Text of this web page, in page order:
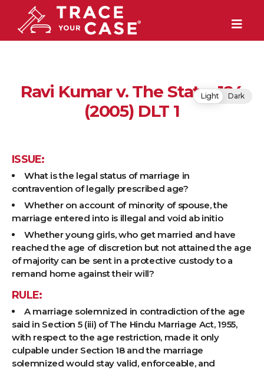
Ravi Kumar v. The State, 124
(2005) DLT 1
ISSUE:
What is the legal status of marriage in
contravention of legally prescribed age?
Whether on account of minority of spouse, the
marriage entered into is illegal and void ab initio
Whether young girls, who get married and have
reached the age of discretion but not attained the age
of majority can be sent in a protective custody to a
remand home against their will?
RULE:
A marriage solemnized in contradiction of the age
said in Section 5 (iii) of The Hindu Marriage Act, 1955,
with respect to the age restriction, made it only
culpable under Section 18 and the marriage
solemnized would stay valid, enforceable, and
Light Dark